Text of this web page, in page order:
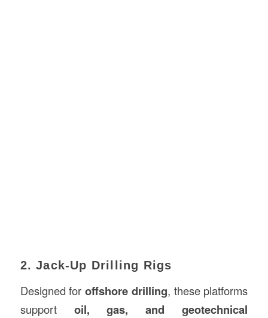
2. Jack-Up Drilling Rigs
Designed foroffshore drilling, these platforms
support oil, gas, and geotechnical